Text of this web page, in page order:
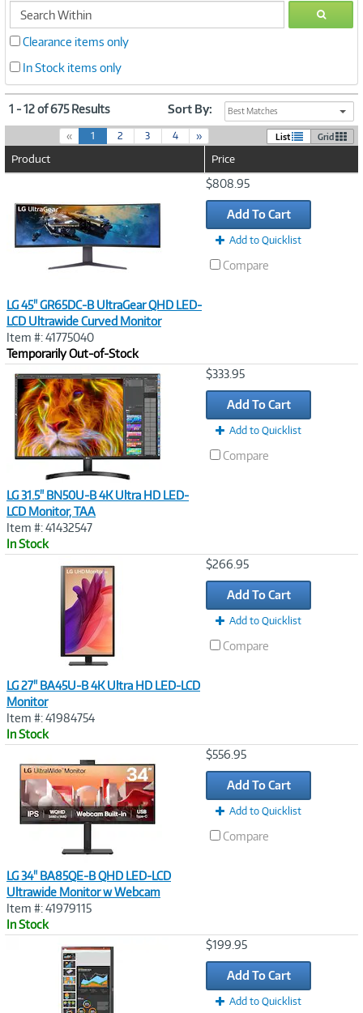
search
within
GO
Clearance items only
In Stock items only
1 - 12 of 675 Results Sort By: Best Matches
« 1(
c
e
n
t
2 3 4 » List Grid
Product Price
LG 45" GR65DC-B UltraGear QHD LED-
LCD Ultrawide Curved Monitor
Item #: 41775040
Temporarily Out-of-Stock
$808.95
Add To Cart
Add to Quicklist
Compare
LG 31.5" BN50U-B 4K Ultra HD LED-
LCD Monitor, TAA
Item #: 41432547
In Stock
$333.95
Add To Cart
Add to Quicklist
Compare
LG 27" BA45U-B 4K Ultra HD LED-LCD
Monitor
Item #: 41984754
In Stock
$266.95
Add To Cart
Add to Quicklist
Compare
LG 34" BA85QE-B QHD LED-LCD
Ultrawide Monitor w Webcam
Item #: 41979115
In Stock
$556.95
Add To Cart
Add to Quicklist
Compare
$199.95
Add To Cart
Add to Quicklist